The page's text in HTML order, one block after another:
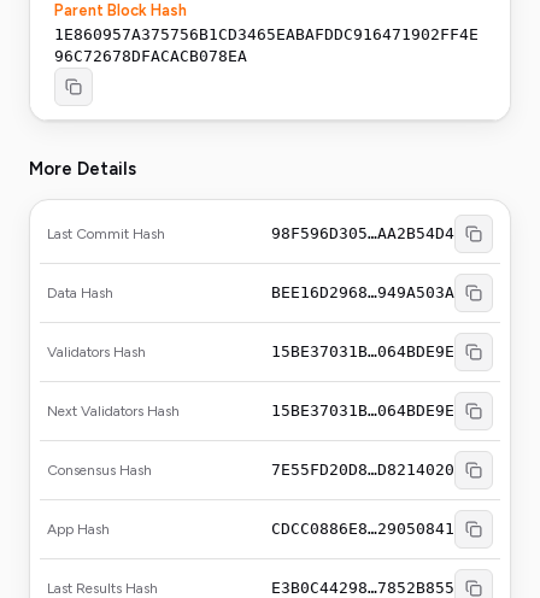
Parent Block Hash
1E860957A375756B1CD3465EABAFDDC916471902FF4E
96C72678DFACACB078EA
More Details
Last Commit Hash 98F596D305…AA2B54D4
Data Hash BEE16D2968…949A503A
Validators Hash 15BE37031B…064BDE9E
Next Validators Hash 15BE37031B…064BDE9E
Consensus Hash 7E55FD20D8…D8214020
App Hash CDCC0886E8…29050841
Last Results Hash E3B0C44298…7852B855